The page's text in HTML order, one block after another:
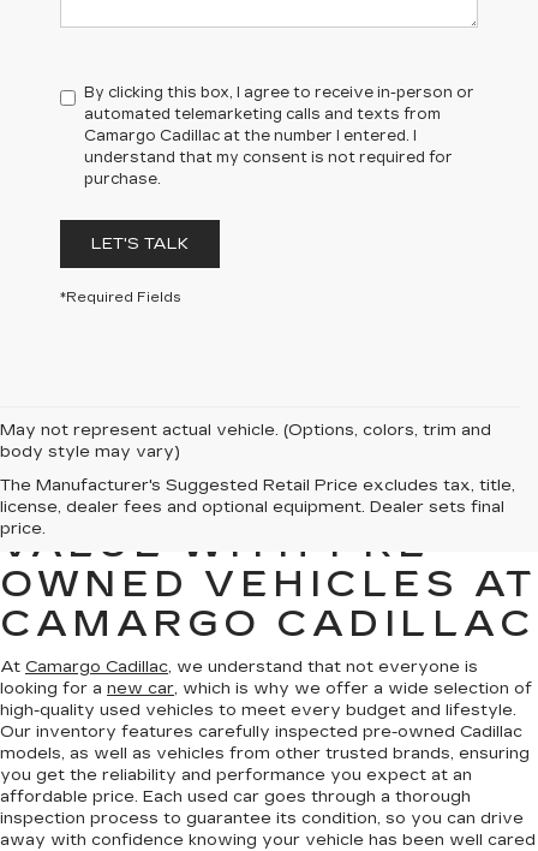
By clicking this box, I agree to receive in-person or
automated telemarketing calls and texts from
Camargo Cadillac at the number I entered. I
understand that my consent is not required for
purchase.
LET'S TALK
*Required Fields
May not represent actual vehicle. (Options, colors, trim and
body style may vary)
The Manufacturer's Suggested Retail Price excludes tax, title,
license, dealer fees and optional equipment. Dealer sets final
price.
FIND QUALITY AND
VALUE WITH PRE-
OWNED VEHICLES AT
CAMARGO CADILLAC
At Camargo Cadillac, we understand that not everyone is
looking for a new car, which is why we offer a wide selection of
high-quality used vehicles to meet every budget and lifestyle.
Our inventory features carefully inspected pre-owned Cadillac
models, as well as vehicles from other trusted brands, ensuring
you get the reliability and performance you expect at an
affordable price. Each used car goes through a thorough
inspection process to guarantee its condition, so you can drive
away with confidence knowing your vehicle has been well cared